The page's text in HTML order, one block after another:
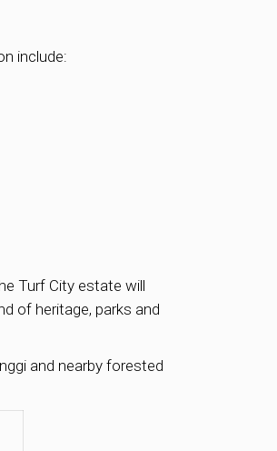
include:
Turf City estate will
of heritage, parks and
and nearby forested